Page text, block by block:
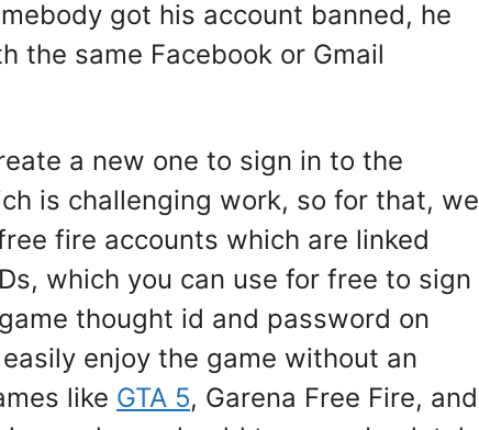
got his account banned, he
the same Facebook or Gmail
a new one to sign in to the
is challenging work, so for that, we
fire accounts which are linked
which you can use for free to sign
thought id and password on
enjoy the game without an
like GTA 5, Garena Free Fire, and